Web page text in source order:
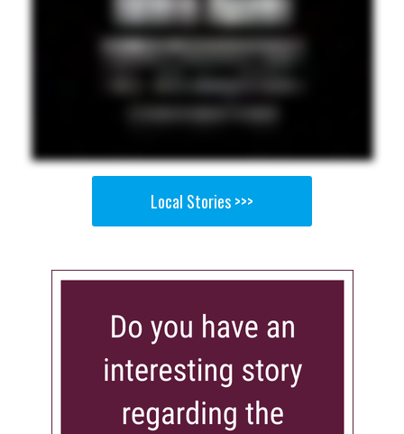
Local Stories >>>